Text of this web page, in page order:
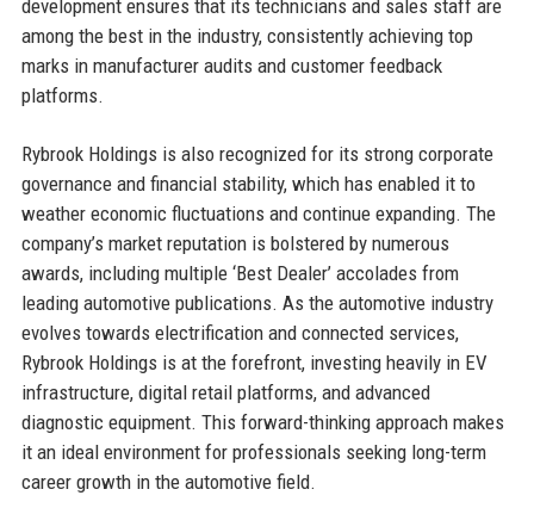
development ensures that its technicians and sales staff are
among the best in the industry, consistently achieving top
marks in manufacturer audits and customer feedback
platforms.
Rybrook Holdings is also recognized for its strong corporate
governance and financial stability, which has enabled it to
weather economic fluctuations and continue expanding. The
company’s market reputation is bolstered by numerous
awards, including multiple ‘Best Dealer’ accolades from
leading automotive publications. As the automotive industry
evolves towards electrification and connected services,
Rybrook Holdings is at the forefront, investing heavily in EV
infrastructure, digital retail platforms, and advanced
diagnostic equipment. This forward-thinking approach makes
it an ideal environment for professionals seeking long-term
career growth in the automotive field.